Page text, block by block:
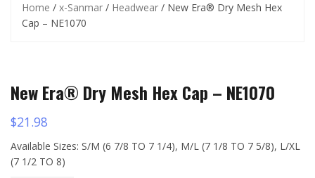
Home / x-Sanmar / Headwear / New Era® Dry Mesh Hex
Cap – NE1070
New Era® Dry Mesh Hex Cap – NE1070
$21.98
Available Sizes: S/M (6 7/8 TO 7 1/4), M/L (7 1/8 TO 7 5/8), L/XL
(7 1/2 TO 8)